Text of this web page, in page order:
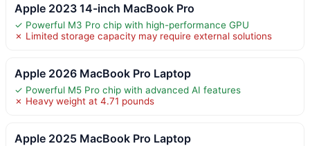
Apple 2023 14-inch MacBook Pro
✓ Powerful M3 Pro chip with high-performance GPU
✗ Limited storage capacity may require external solutions
Apple 2026 MacBook Pro Laptop
✓ Powerful M5 Pro chip with advanced AI features
✗ Heavy weight at 4.71 pounds
Apple 2025 MacBook Pro Laptop